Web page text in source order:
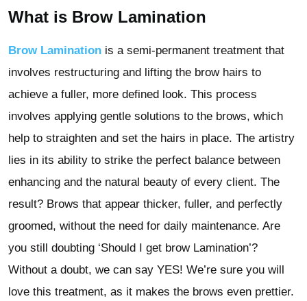
What is Brow Lamination
Brow Lamination is a semi-permanent treatment that
involves restructuring and lifting the brow hairs to
achieve a fuller, more defined look. This process
involves applying gentle solutions to the brows, which
help to straighten and set the hairs in place. The artistry
lies in its ability to strike the perfect balance between
enhancing and the natural beauty of every client. The
result? Brows that appear thicker, fuller, and perfectly
groomed, without the need for daily maintenance. Are
you still doubting ‘Should I get brow Lamination’?
Without a doubt, we can say YES! We’re sure you will
love this treatment, as it makes the brows even prettier.